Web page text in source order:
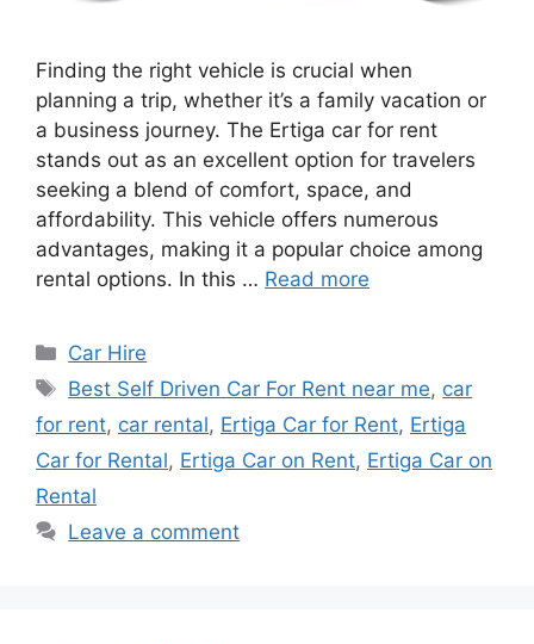
Finding the right vehicle is crucial when
planning a trip, whether it’s a family vacation or
a business journey. The Ertiga car for rent
stands out as an excellent option for travelers
seeking a blend of comfort, space, and
affordability. This vehicle offers numerous
advantages, making it a popular choice among
rental options. In this … Read more
Categories
Car Hire
Tags
Best Self Driven Car For Rent near me, car
for rent, car rental, Ertiga Car for Rent, Ertiga
Car for Rental, Ertiga Car on Rent, Ertiga Car on
Rental
Leave a comment